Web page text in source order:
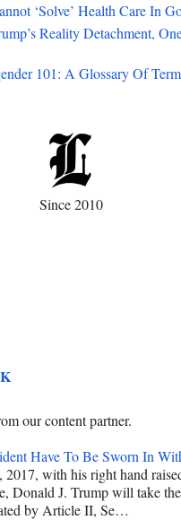
‘Solve’ Health Care In
Reality Detachment,
101: A Glossary Of
Since 2010
our content partner.
Have To Be Sworn In
2017, with his right hand
Donald J. Trump will take
by Article II, Se…